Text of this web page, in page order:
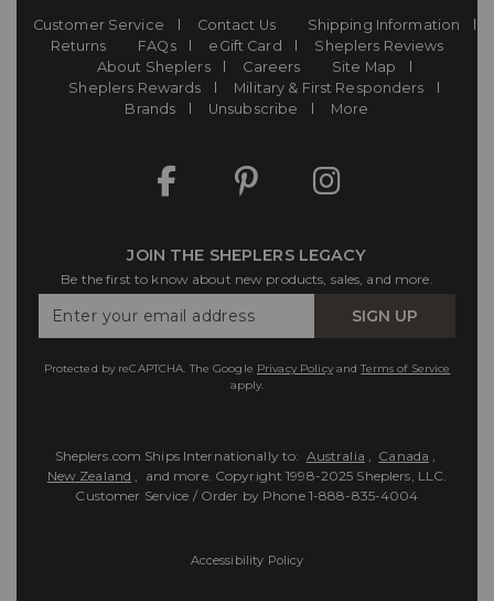
Customer Service Contact Us
Shipping Information
Returns
FAQs eGift Card
Sheplers Reviews
About Sheplers
Careers
Site Map
Sheplers Rewards
Military & First Responders
Brands
Unsubscribe More
JOIN THE SHEPLERS LEGACY
Be the first to know about new products, sales, and more.
Your
SIGN UP
Protected by reCAPTCHA. The Google Privacy PolicyandTerms of Service
apply.
Sheplers.com Ships Internationally to: Australia , Canada ,
New Zealand , and more. Copyright 1998-2025 Sheplers, LLC.
Customer Service / Order by Phone 1-888-835-4004
Accessibility Policy